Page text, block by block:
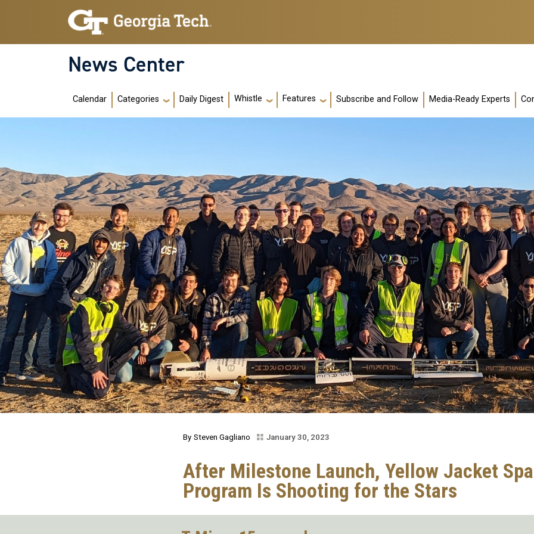
Skip to main navigation
Skip to main content
News Center
Main navigation
Calendar Categories Daily Digest Whistle Features Subscribe and Follow Media-Ready Experts
Steven Gagliano January 30, 2023
After Milestone Launch, Yellow Jacket
Program Is Shooting for the Stars